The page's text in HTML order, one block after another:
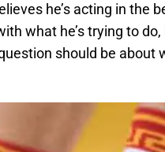
he’s acting in the
what he’s trying to
should be about